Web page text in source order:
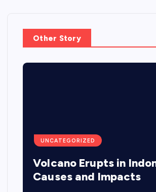
Other Story
UNCATEGORIZED
Volcano Erupts in
Causes and Impacts